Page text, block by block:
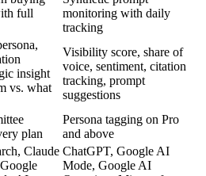
full
monitoring with daily
tracking
insight
vs. what
Visibility score, share of
voice, sentiment, citation
tracking, prompt
suggestions
plan
Persona tagging on Pro
and above
Claude ChatGPT, Google AI
Mode, Google AI